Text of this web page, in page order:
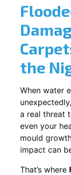
the
When water
a real threat
even your
mould
impact can
That’s where